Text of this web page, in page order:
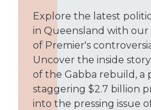
Explore the latest
in Queensland with our
of Premier's
Uncover the inside
of the Gabba rebuild, a
staggering $2.7 billion
into the pressing issue